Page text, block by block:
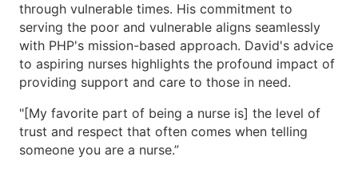
through vulnerable times. His commitment to
serving the poor and vulnerable aligns seamlessly
with PHP's mission-based approach. David's advice
to aspiring nurses highlights the profound impact of
providing support and care to those in need.
"[My favorite part of being a nurse is] the level of
trust and respect that often comes when telling
someone you are a nurse.”